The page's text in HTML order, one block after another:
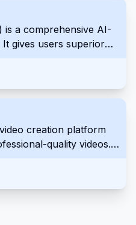
a comprehensive AI-
gives users superior
creation platform
quality videos.